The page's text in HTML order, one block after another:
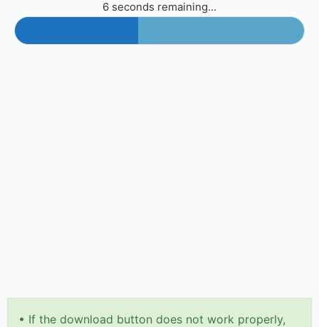
6 seconds remaining...
• If the download button does not work properly,